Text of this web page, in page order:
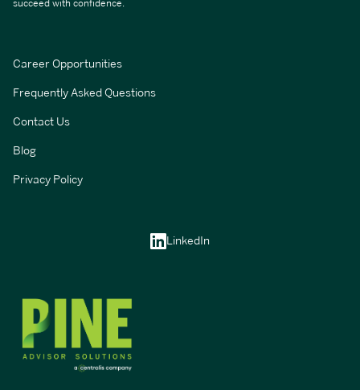
succeed with confidence.
Career Opportunities
Frequently Asked Questions
Contact Us
Blog
Privacy Policy
LinkedIn